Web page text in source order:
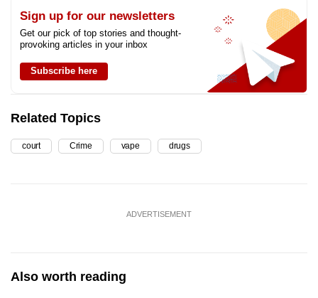
Sign up for our newsletters
Get our pick of top stories and thought-
provoking articles in your inbox
Subscribe here
Related Topics
court Crime vape drugs
ADVERTISEMENT
Also worth reading